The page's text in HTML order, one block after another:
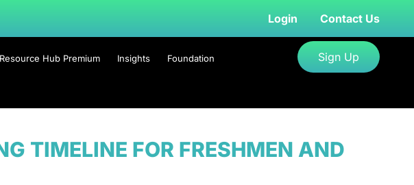
Login Contact Us
Resource Hub Premium Insights Foundation Sign Up
TIMELINE FOR FRESHMEN AND